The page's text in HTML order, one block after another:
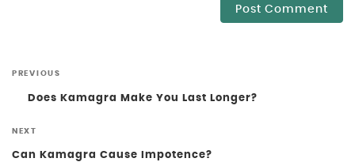
PREVIOUS
Does Kamagra Make You Last Longer?
NEXT
Can Kamagra Cause Impotence?